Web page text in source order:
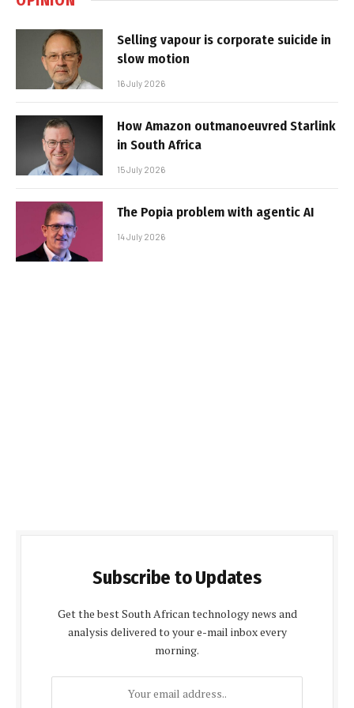
Selling vapour is corporate suicide in
slow motion
16 July 2026
How Amazon outmanoeuvred Starlink
in South Africa
15 July 2026
The Popia problem with agentic AI
14 July 2026
Subscribe to Updates
Get the best South African technology news and
analysis delivered to your e-mail inbox every
morning.